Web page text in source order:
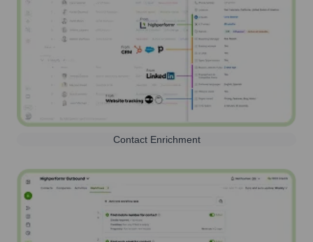
Contact Enrichment